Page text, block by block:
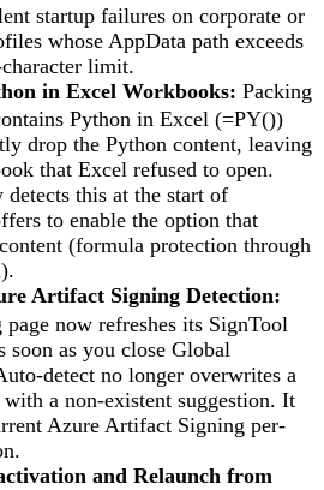
startup failures on corporate or
whose AppData path exceeds
limit.
in Excel Workbooks: Packing
Python in Excel (=PY())
drop the Python content, leaving
that Excel refused to open.
this at the start of
to enable the option that
(formula protection through
Artifact Signing Detection:
now refreshes its SignTool
soon as you close Global
detect no longer overwrites a
a non-existent suggestion. It
Azure Artifact Signing per-
and Relaunch from